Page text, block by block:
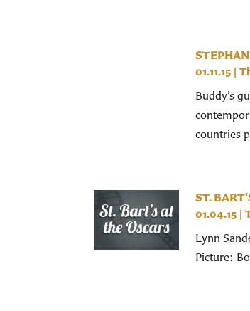
01.11.15 |
Buddy’s
countries
ST.
01.04.15 |
Lynn
Picture: